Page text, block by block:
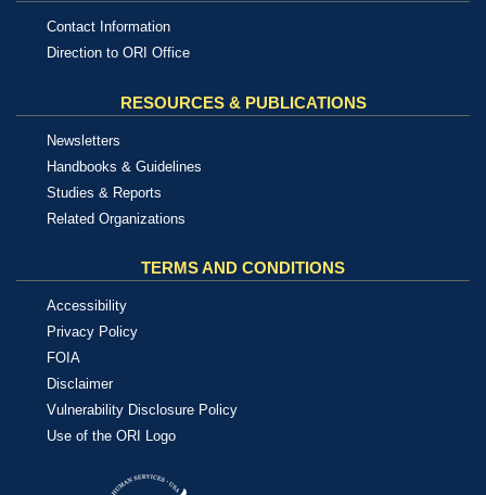
Contact Information
Direction to ORI Office
RESOURCES & PUBLICATIONS
Newsletters
Handbooks & Guidelines
Studies & Reports
Related Organizations
TERMS AND CONDITIONS
Accessibility
Privacy Policy
FOIA
Disclaimer
Vulnerability Disclosure Policy
Use of the ORI Logo